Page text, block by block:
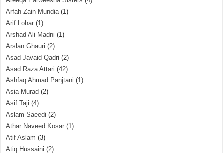
Arfah Zain Mundia(1)
Arif Lohar (1)
Arshad Ali Madni (1)
Arslan Ghauri (2)
Asad Javaid Qadri (2)
Asad Raza Attari (42)
Ashfaq Ahmad Panjtani (1)
Asia Murad (2)
Asif Taji (4)
Aslam Saeedi (2)
Athar Naveed Kosar (1)
Atif Aslam (3)
Atiq Hussaini (2)